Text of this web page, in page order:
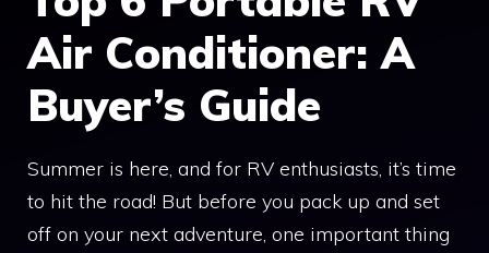
Air Conditioner: A
Buyer’s Guide
Summer is here, and for RV enthusiasts, it’s time
to hit the road! But before you pack up and set
off on your next adventure, one important thing